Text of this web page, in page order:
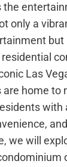
the
only a
but
Las
are home to
with
we will